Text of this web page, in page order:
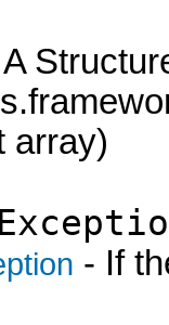
array)
- If